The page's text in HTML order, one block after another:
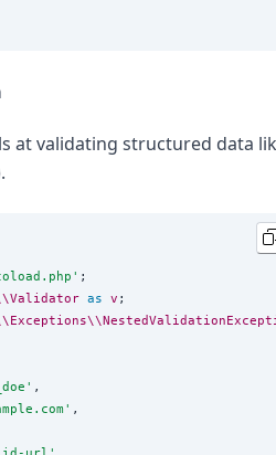
at validating structured data
'
as v
' ,
' ,